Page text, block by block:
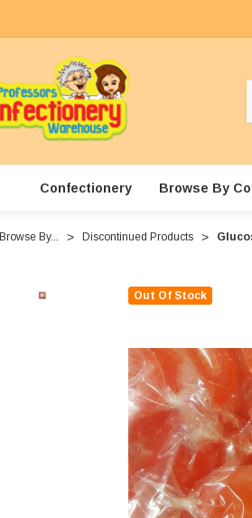
Confectionery Browse By
Browse By... Discontinued Products
Out Of Stock